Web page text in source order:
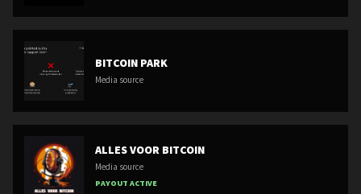
BITCOIN PARK
Media source
ALLES VOOR BITCOIN
Media source
PAYOUT ACTIVE